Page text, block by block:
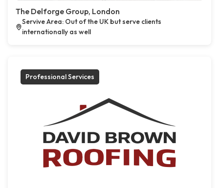
The Delforge Group, London
Servive Area: Out of the UK but serve clients
internationally as well
Professional Services